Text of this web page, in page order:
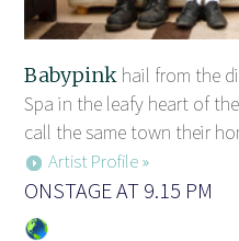
Babypink hail from the
Spa in the leafy heart of
call the same town their
Artist Profile »
ONSTAGE AT 9.15 PM